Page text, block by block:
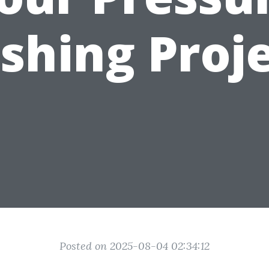
Posted on 2025-08-04 02:34:12